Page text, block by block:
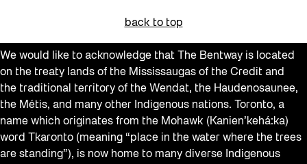
back to top
We would like to acknowledge that The Bentway is located
on the treaty lands of the Mississaugas of the Credit and
the traditional territory of the Wendat, the Haudenosaunee,
the Métis, and many other Indigenous nations. Toronto, a
name which originates from the Mohawk (Kanien’kehá:ka)
word Tkaronto (meaning “place in the water where the trees
are standing”), is now home to many diverse Indigenous